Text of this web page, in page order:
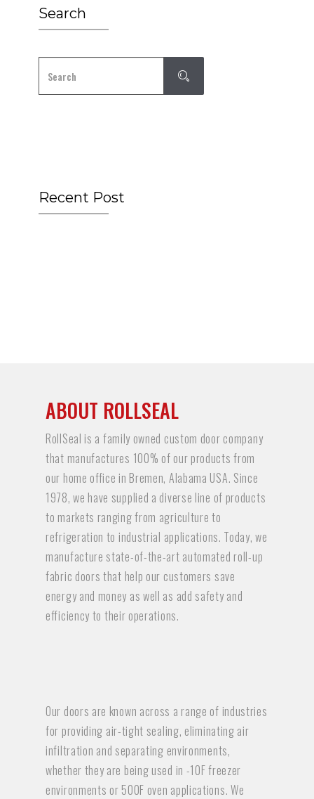
Search
Recent Post
ABOUT ROLLSEAL
RollSeal is a family owned custom door company
that manufactures 100% of our products from
our home office in Bremen, Alabama USA. Since
1978, we have supplied a diverse line of products
to markets ranging from agriculture to
refrigeration to industrial applications. Today, we
manufacture state-of-the-art automated roll-up
fabric doors that help our customers save
energy and money as well as add safety and
efficiency to their operations.
Our doors are known across a range of industries
for providing air-tight sealing, eliminating air
infiltration and separating environments,
whether they are being used in -10F freezer
environments or 500F oven applications. We